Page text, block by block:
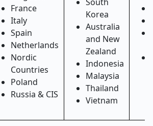
France
Italy
Spain
Netherlands
Nordic
Countries
Poland
Russia & CIS
Korea
Australia
and New
Zealand
Indonesia
Malaysia
Thailand
Vietnam